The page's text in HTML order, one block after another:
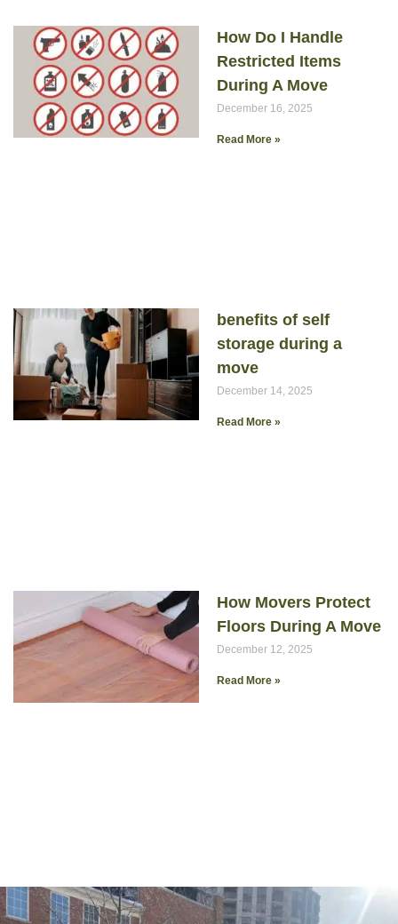
How Do I Handle
Restricted Items
During A Move
December 16, 2025
Read More »
benefits of self
storage during a
move
December 14, 2025
Read More »
How Movers Protect
Floors During A Move
December 12, 2025
Read More »